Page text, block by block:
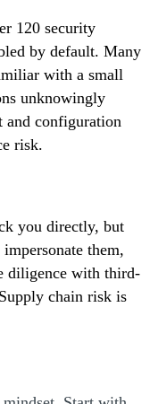
120 security
by default. Many
with a small
unknowingly
and configuration
risk.
you directly, but
them,
diligence with third-
chain risk is